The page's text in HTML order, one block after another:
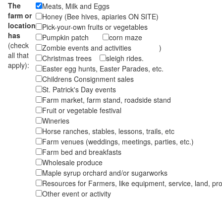
The
farm or
location
has
(check
all that
apply):
Meats, Milk and Eggs
Honey (Bee hives, apiaries ON SITE)
Pick-your-own fruits or vegetables
Pumpkin patch
corn maze
Zombie events and activities )
Christmas trees
sleigh rides.
Easter egg hunts, Easter Parades, etc.
Childrens Consignment sales
St. Patrick's Day events
Farm market, farm stand, roadside stand
Fruit or vegetable festival
Wineries
Horse ranches, stables, lessons, trails, etc
Farm venues (weddings, meetings, parties, etc.)
Farm bed and breakfasts
Wholesale produce
Maple syrup orchard and/or sugarworks
Resources for Farmers, like equipment, service, land,
Other event or activity